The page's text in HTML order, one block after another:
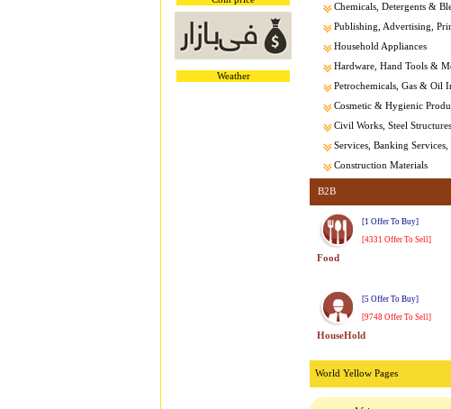
Weather
Chemicals, Detergents &
Publishing, Advertising,
Household Appliances
Hardware, Hand Tools &
Petrochemicals, Gas & Oil
Cosmetic & Hygienic
Civil Works, Steel
Services, Banking Services,
Construction Materials
B2B
[1 Offer To Buy]
[4331 Offer To Sell]
Food
[5 Offer To Buy]
[9748 Offer To Sell]
HouseHold
World Yellow Pages